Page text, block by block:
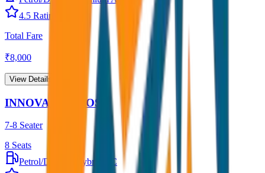
4.5 Rating
Total Fare
₹8,000
View Details →
INNOVA HYCROSS
7-8 Seater
8 Seats
Petrol/Diesel
Hybrid AC